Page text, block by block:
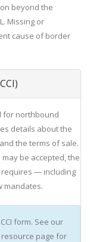
beyond the
Missing or
cause of border
for northbound
details about the
the terms of sale.
be accepted, the
requires — including
mandates.
form. See our
resource page for